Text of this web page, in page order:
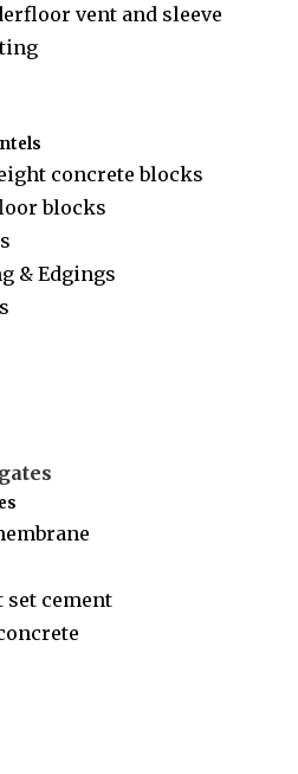
vent and sleeve
concrete blocks
blocks
& Edgings
set cement